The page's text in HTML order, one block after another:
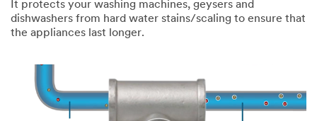
It protects your washing machines, geysers and
dishwashers from hard water stains/scaling to ensure that
the appliances last longer.